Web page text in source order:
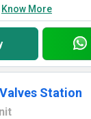
Know More
Station